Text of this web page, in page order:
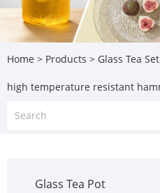
Home > Products > Glass Tea Set
high temperature resistant
Glass Tea Pot